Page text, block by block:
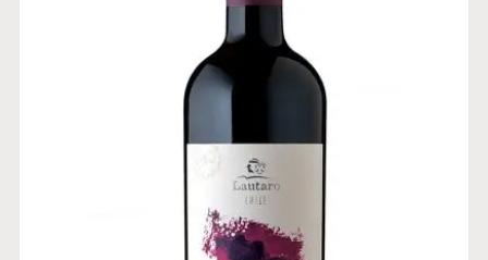
ORGANIC CABERNET
SAUVIGNON